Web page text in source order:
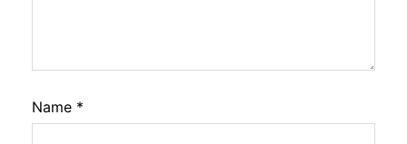
Name *